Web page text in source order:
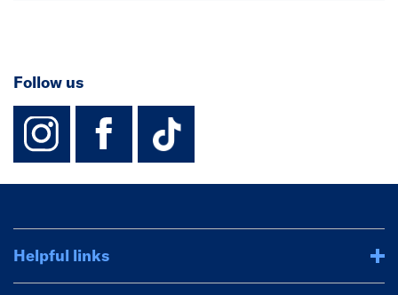
Follow us
instagram
facebook
TikTok-
Helpful links